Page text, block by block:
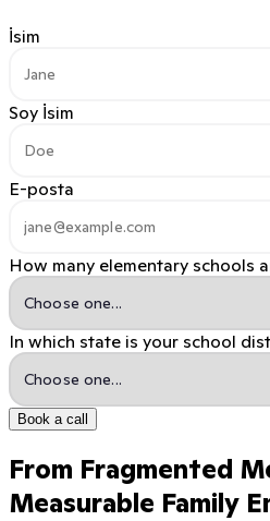
İsim
Soy İsim
E-posta
How many elementary schools
In which state is your school
Book a call
From Fragmented
Measurable Family